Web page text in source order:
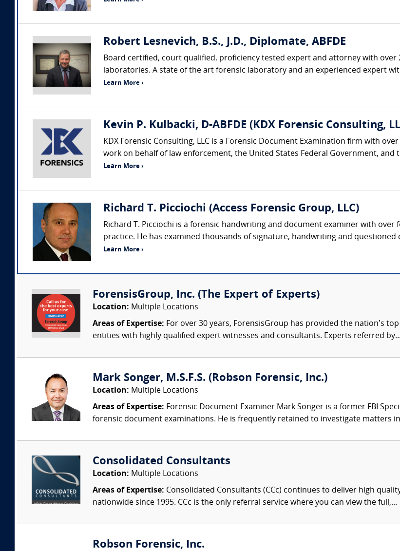
Robert Lesnevich, B.S., J.D., Diplomate, ABFDE
Board certified, court qualified, proficiency tested expert and attorney with
laboratories. A state of the art forensic laboratory and an experienced expert
Learn More ›
Kevin P. Kulbacki, D-ABFDE (KDX Forensic Consulting,
KDX Forensic Consulting, LLC is a Forensic Document Examination firm with
work on behalf of law enforcement, the United States Federal Government, and
Learn More ›
Richard T. Picciochi (Access Forensic Group, LLC)
Richard T. Picciochi is a forensic handwriting and document examiner with
practice. He has examined thousands of signature, handwriting and
Learn More ›
ForensisGroup, Inc. (The Expert of Experts)
Location: Multiple Locations
Areas of Expertise: For over 30 years, ForensisGroup has provided the nation’s
entities with highly qualified expert witnesses and consultants. Experts referred by...
Mark Songer, M.S.F.S. (Robson Forensic, Inc.)
Location: Multiple Locations
Areas of Expertise: Forensic Document Examiner Mark Songer is a former FBI
forensic document examinations. He is frequently retained to investigate matters
Consolidated Consultants
Location: Multiple Locations
Areas of Expertise: Consolidated Consultants (CCc) continues to deliver high
nationwide since 1995. CCc is the only referral service where you can view the full,...
Robson Forensic, Inc.